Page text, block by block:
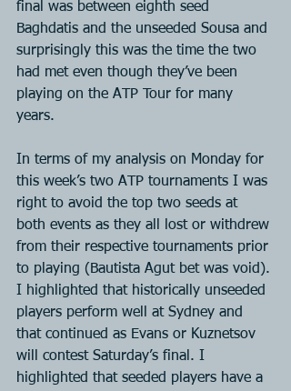
final was between eighth seed
Baghdatis and the unseeded Sousa and
surprisingly this was the time the two
had met even though they’ve been
playing on the ATP Tour for many
years.
In terms of my analysis on Monday for
this week’s two ATP tournaments I was
right to avoid the top two seeds at
both events as they all lost or withdrew
from their respective tournaments prior
to playing (Bautista Agut bet was void).
I highlighted that historically unseeded
players perform well at Sydney and
that continued as Evans or Kuznetsov
will contest Saturday’s final. I
highlighted that seeded players have a